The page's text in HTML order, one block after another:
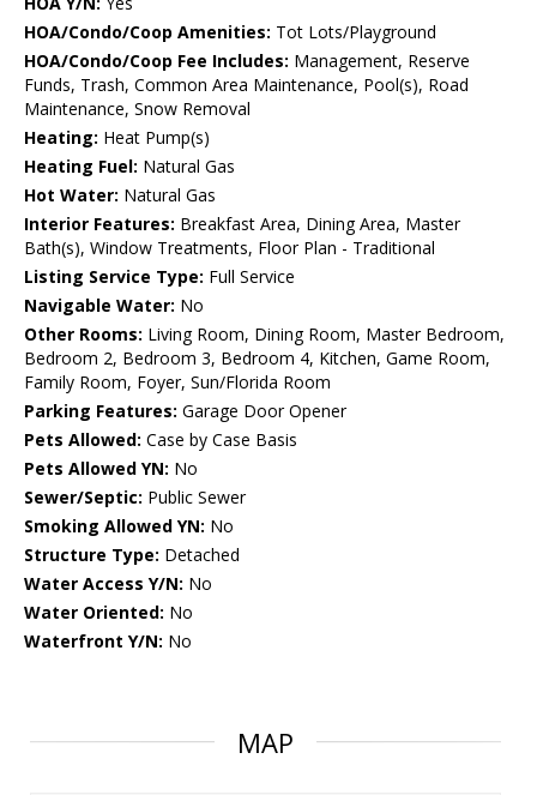
HOA/Condo/Coop Amenities: Tot Lots/Playground
HOA/Condo/Coop Fee Includes: Management, Reserve
Funds, Trash, Common Area Maintenance, Pool(s), Road
Maintenance, Snow Removal
Heating: Heat Pump(s)
Heating Fuel: Natural Gas
Hot Water: Natural Gas
Interior Features: Breakfast Area, Dining Area, Master
Bath(s), Window Treatments, Floor Plan - Traditional
Listing Service Type: Full Service
Navigable Water: No
Other Rooms: Living Room, Dining Room, Master Bedroom,
Bedroom 2, Bedroom 3, Bedroom 4, Kitchen, Game Room,
Family Room, Foyer, Sun/Florida Room
Parking Features: Garage Door Opener
Pets Allowed: Case by Case Basis
Pets Allowed YN: No
Sewer/Septic: Public Sewer
Smoking Allowed YN: No
Structure Type: Detached
Water Access Y/N: No
Water Oriented: No
Waterfront Y/N: No
MAP